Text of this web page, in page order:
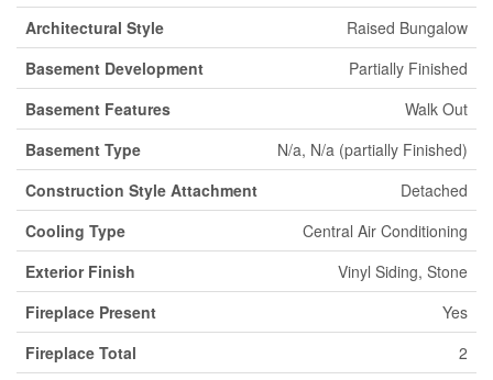
Architectural Style
Raised Bungalow
Basement Development
Partially Finished
Basement Features
Walk Out
Basement Type
N/a, N/a (partially Finished)
Construction Style Attachment
Detached
Cooling Type
Central Air Conditioning
Exterior Finish
Vinyl Siding, Stone
Fireplace Present
Yes
Fireplace Total
2